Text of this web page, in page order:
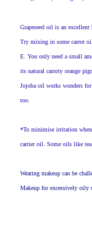
Grapeseed oil is an
Try mixing in some carrot
E. You only need a small
its natural carroty orange
Jojoba oil works wonders
too.
*To minimise irritation
carrier oil. Some oils like
Wearing makeup can be
Makeup for excessively oily